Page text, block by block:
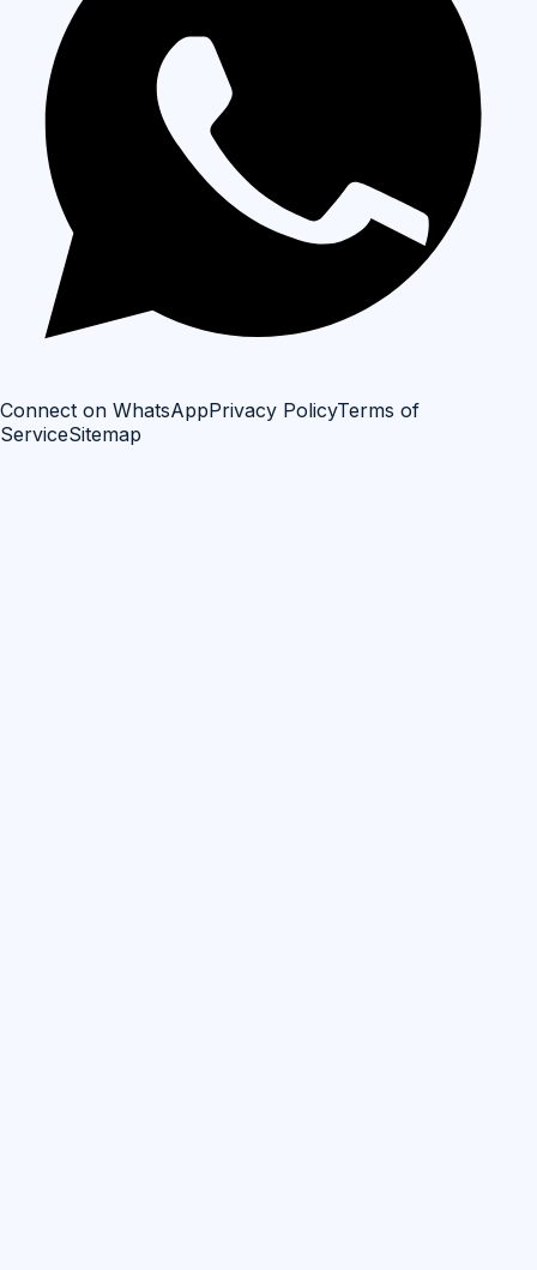
Connect on WhatsAppPrivacy PolicyTerms of
ServiceSitemap